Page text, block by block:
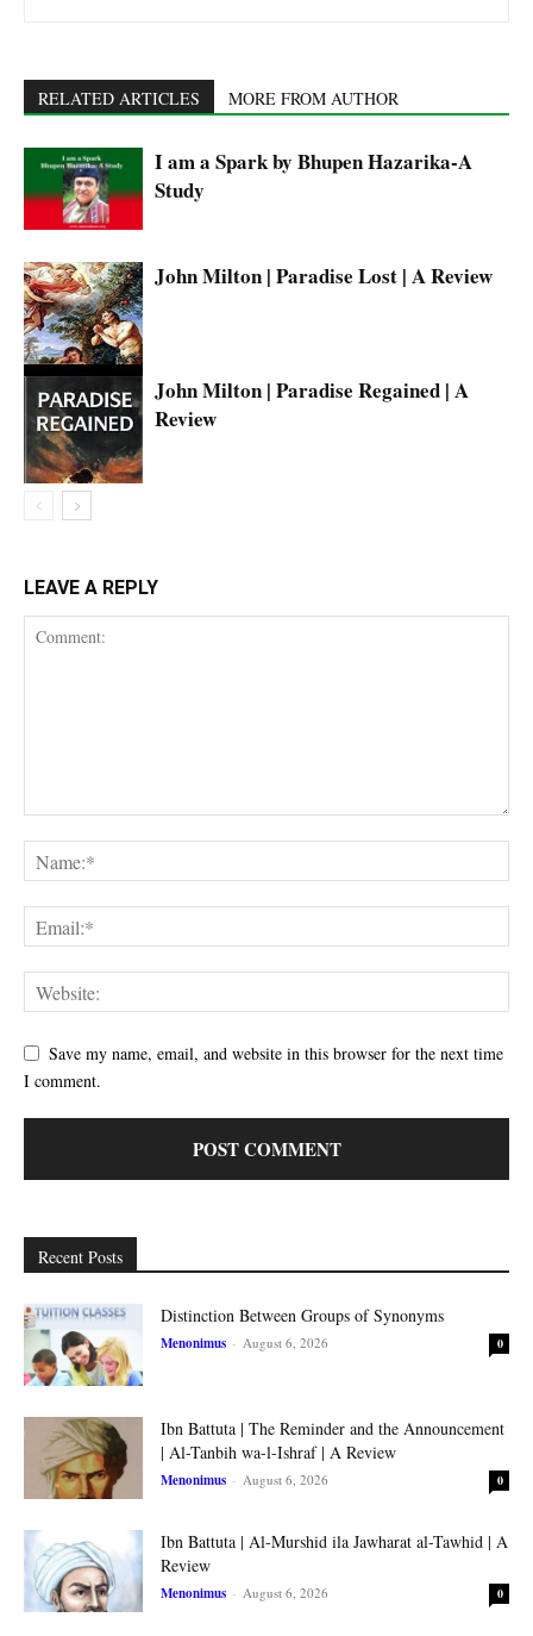
RELATED ARTICLES MORE FROM AUTHOR
I am a Spark by Bhupen Hazarika-A
Study
John Milton | Paradise Lost | A Review
John Milton | Paradise Regained | A
Review
LEAVE A REPLY
Save my name, email, and website in this browser for the next time
I comment.
Recent Posts
Distinction Between Groups of Synonyms
Menonimus - August 6, 2026 0
Ibn Battuta | The Reminder and the Announcement
| Al-Tanbih wa-l-Ishraf | A Review
Menonimus - August 6, 2026 0
Ibn Battuta | Al-Murshid ila Jawharat al-Tawhid | A
Review
Menonimus - August 6, 2026 0